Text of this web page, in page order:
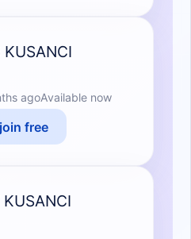
agoAvailable now
free